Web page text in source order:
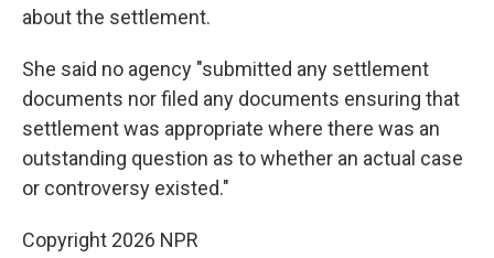
about the settlement.
She said no agency "submitted any settlement
documents nor filed any documents ensuring that
settlement was appropriate where there was an
outstanding question as to whether an actual case
or controversy existed."
Copyright 2026 NPR